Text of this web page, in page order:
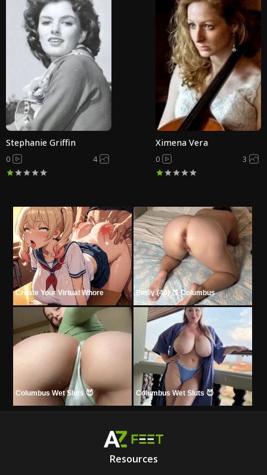
Stephanie Griffin
0 4
Ximena Vera
0 3
Create Your Virtual Whore Emily (49) 🍑 Columbus
Columbus Wet Sluts 😈 Columbus Wet Sluts 😈
Resources